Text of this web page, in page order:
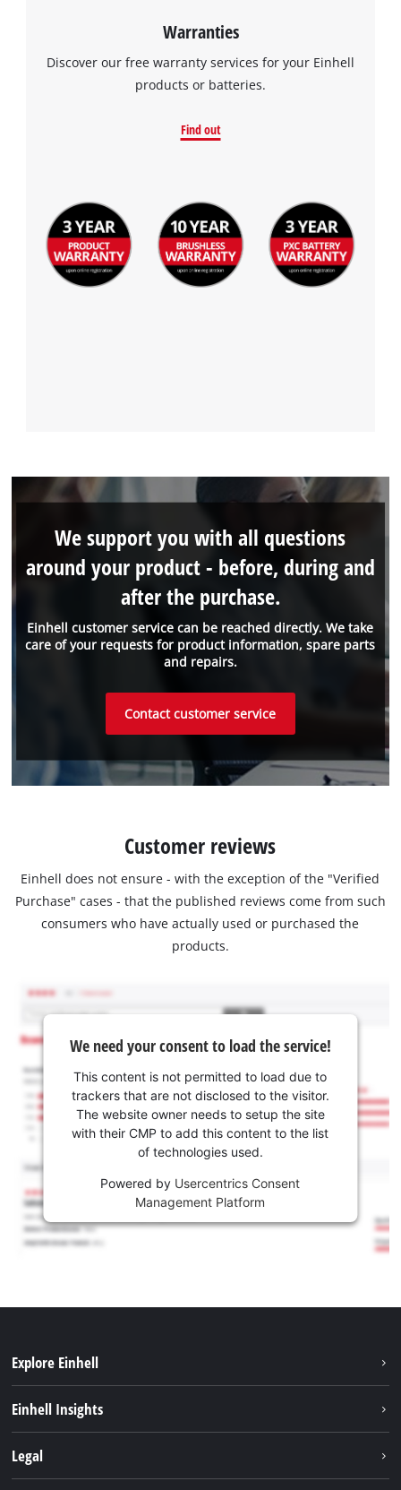
Warranties
Discover our free warranty services for your Einhell
products or batteries.
Find out
Einhell customer service can be reached directly. We take
care of your requests for product information, spare parts
and repairs.
We support you with all questions
around your product - before, during and
after the purchase.
Contact customer service
Customer reviews
Einhell does not ensure - with the exception of the "Verified
Purchase" cases - that the published reviews come from such
consumers who have actually used or purchased the
products.
We need your consent to load the service!
This content is not permitted to load due to
trackers that are not disclosed to the visitor.
The website owner needs to setup the site
with their CMP to add this content to the list
of technologies used.
Powered by Usercentrics Consent
Management Platform
Explore Einhell
Battery system
Einhell Insights
Legal